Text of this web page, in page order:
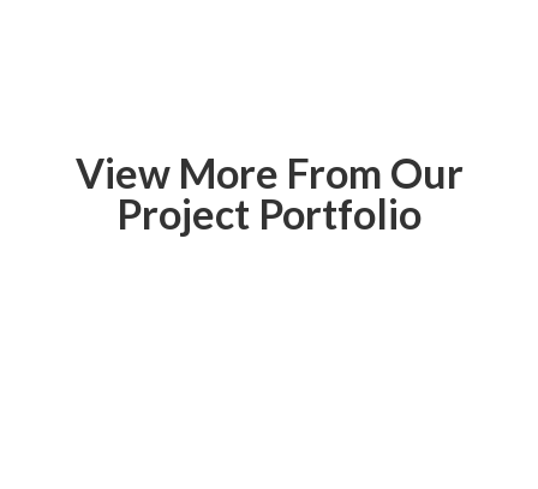
View More From Our
Project Portfolio